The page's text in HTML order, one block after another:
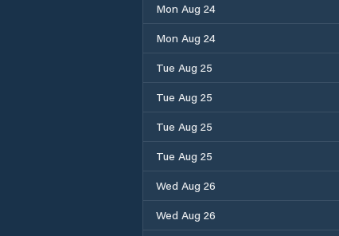
Mon Aug 24
Mon Aug 24
Tue Aug 25
Tue Aug 25
Tue Aug 25
Tue Aug 25
Wed Aug 26
Wed Aug 26